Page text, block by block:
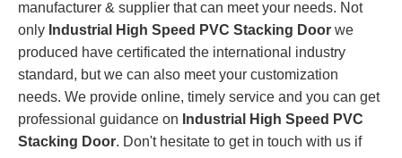
manufacturer & supplier that can meet your needs. Not
only Industrial High Speed PVC Stacking Door we
produced have certificated the international industry
standard, but we can also meet your customization
needs. We provide online, timely service and you can get
professional guidance on Industrial High Speed PVC
Stacking Door. Don't hesitate to get in touch with us if